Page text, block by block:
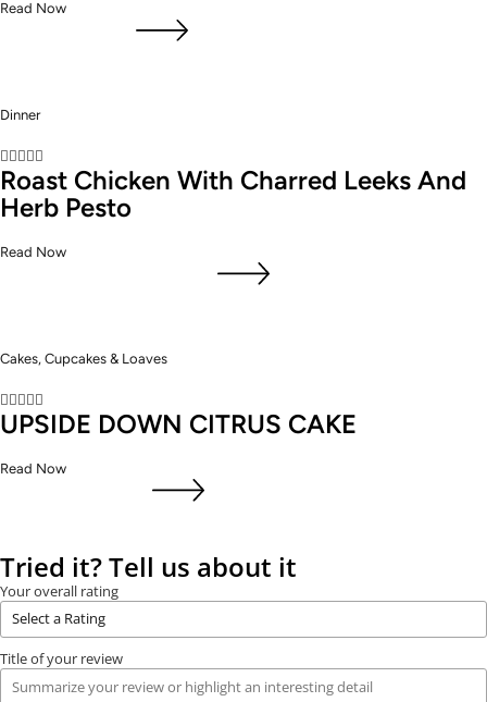
Read Now
Dinner

Roast Chicken With Charred Leeks And
Herb Pesto
Read Now
Cakes, Cupcakes & Loaves

UPSIDE DOWN CITRUS CAKE
Read Now
Tried it? Tell us about it
Your overall rating
Title of your review